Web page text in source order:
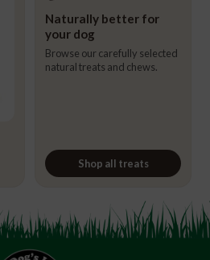
Naturally better for
your dog
Browse our carefully selected
natural treats and chews.
Shop all treats